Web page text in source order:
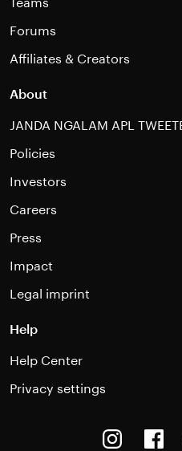
Teams
Forums
Affiliates & Creators
About
JANDA NGALAM APL
Policies
Investors
Careers
Press
Impact
Legal imprint
Help
Help Center
Privacy settings